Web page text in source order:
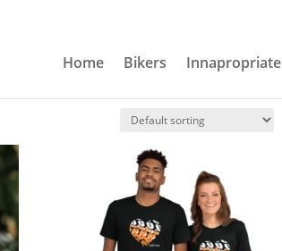
Home Bikers Innapropriate